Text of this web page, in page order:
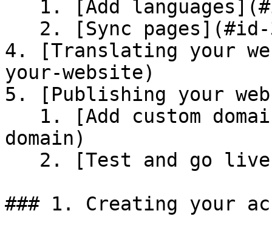
4. [Translating your
your-website)
5. [Publishing your
domain)
### 1. Creating your